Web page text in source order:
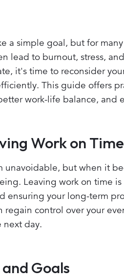
a simple goal, but for
lead to burnout, stress,
it's time to reconsider
This guide offers
work-life balance, and
Work on Time
unavoidable, but when it
Leaving work on time
ensuring your long-term
regain control over your
next day.
Goals